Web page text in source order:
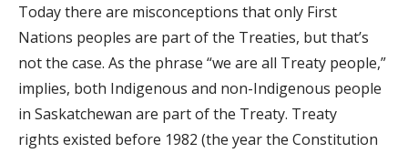
Today there are misconceptions that only First
Nations peoples are part of the Treaties, but that’s
not the case. As the phrase “we are all Treaty people,”
implies, both Indigenous and non-Indigenous people
in Saskatchewan are part of the Treaty. Treaty
rights existed before 1982 (the year the Constitution